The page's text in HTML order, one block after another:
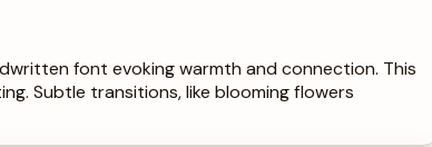
font evoking warmth and connection. This
Subtle transitions, like blooming flowers